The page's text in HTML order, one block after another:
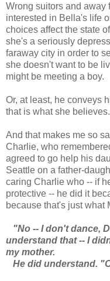
Wrong suitors and away
interested in Bella's life
choices affect the state
she's a seriously
faraway city in order to
she doesn't want to be
might be meeting a boy.
Or, at least, he conveys
that is what she believes.
And that makes me so
Charlie, who
agreed to go help his
Seattle on a father-
caring Charlie who -- if
protective -- he did it
because that's just what
"No -- I don't dance,
understand that -- I
my mother.
He did understand.